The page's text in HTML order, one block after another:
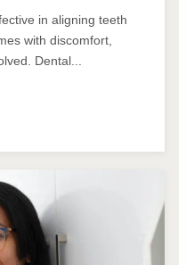
in aligning teeth
with discomfort,
Dental...